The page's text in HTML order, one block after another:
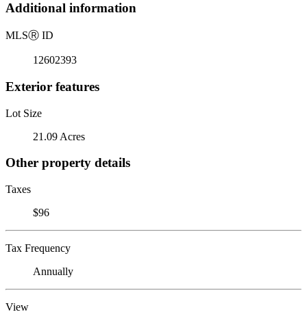
Additional information
MLSⓇ ID
12602393
Exterior features
Lot Size
21.09 Acres
Other property details
Taxes
$96
Tax Frequency
Annually
View